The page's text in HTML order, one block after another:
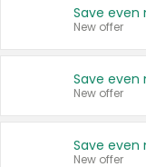
New offer
New offer
New offer